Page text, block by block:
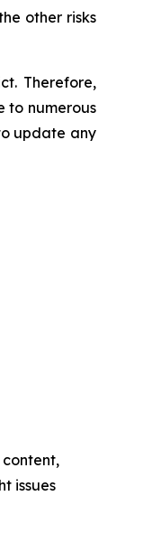
other risks
Therefore,
to numerous
update any
issues